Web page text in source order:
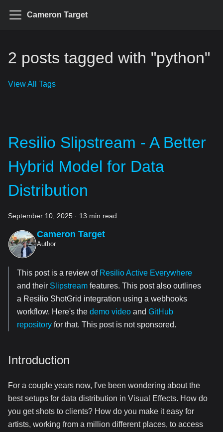
Cameron Target
2 posts tagged with "python"
View All Tags
Resilio Slipstream - A Better
Hybrid Model for Data
Distribution
September 10, 2025 · 13 min read
Cameron Target
Author
This post is a review of Resilio Active Everywhere
and their Slipstream features. This post also outlines
a Resilio ShotGrid integration using a webhooks
workflow. Here's the demo video and GitHub
repository for that. This post is not sponsored.
Introduction
For a couple years now, I've been wondering about the
best setups for data distribution in Visual Effects. How do
you get shots to clients? How do you make it easy for
artists, working from a million different places, to access